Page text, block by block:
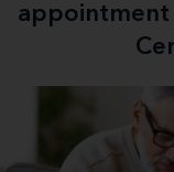
appointment